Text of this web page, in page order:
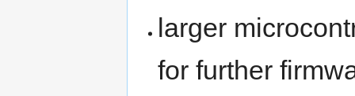
larger
for further